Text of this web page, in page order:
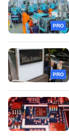
PRO
PRO